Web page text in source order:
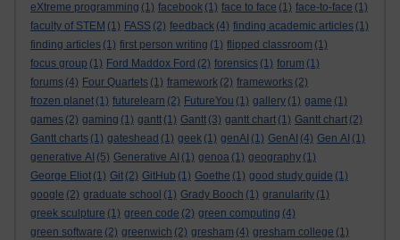
eXtreme programming (1) facebook (1) face to face (1) face-to-face (1)
faculty of STEM (1) FASS (2) feedback (4) finding academic articles (1)
finding articles (1) first person writing (1) flipped classroom (1)
focus group (1) Ford Maddox Ford (2) forensics (1) forum (1)
forums (4) Four Quartets (1) framework (2) frameworks (2)
frozen planet (1) futurelearn (2) FutureYou (1) gallery (1) game (1)
games (2) gaming (1) gantt (1) Gantt (3) gantt chart (1) Gantt chart (2)
Gantt charts (1) gateshead (1) geek (1) genAI (1) GenAI (4) Gen AI (1)
generative AI (5) Generative AI (1) genoa (1) geography (1)
George Eliot (1) Git (2) GitHub (1) Goethe (1) good study guide (1)
google (2) graduate school (1) Grady Booch (1) granularity (1)
greek sculpture (1) green code (2) green computing (4)
green software (2) greenwich (2) gresham (4) gresham college (1)